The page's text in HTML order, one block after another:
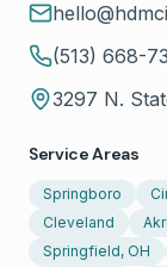
(513) 668-
3297 N.
Service Areas
Springboro
Cleveland
Springfield, OH